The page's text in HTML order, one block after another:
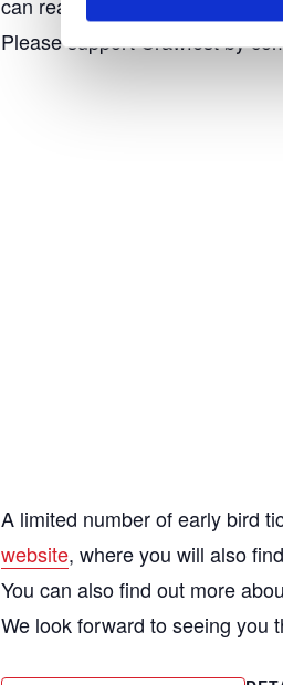
can really relax. Even the field
Please support Crawfest by
A limited number of early bird
website, where you will also
You can also find out more
We look forward to seeing you